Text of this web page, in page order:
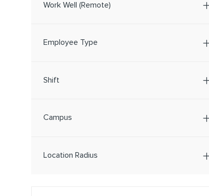
Work Well (Remote)
Employee Type
Shift
Campus
Location Radius